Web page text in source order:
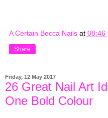
A Certain Becca Nails at 08:46
Share
Friday, 12 May 2017
26 Great Nail Art
One Bold Colour